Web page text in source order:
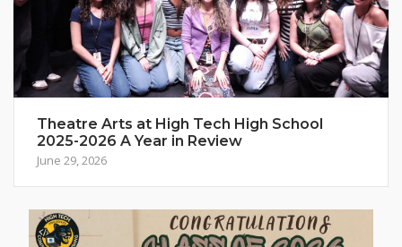
Theatre Arts at High Tech High School
2025-2026 A Year in Review
June 29, 2026